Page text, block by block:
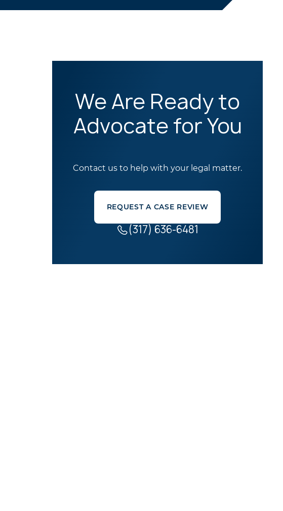
We Are Ready to
Advocate for You
Contact us to help with your legal matter.
REQUEST A CASE REVIEW
(317) 636-6481